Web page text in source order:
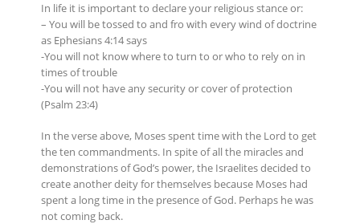
In life it is important to declare your religious stance or:
– You will be tossed to and fro with every wind of doctrine
as Ephesians 4:14 says
-You will not know where to turn to or who to rely on in
times of trouble
-You will not have any security or cover of protection
(Psalm 23:4)
In the verse above, Moses spent time with the Lord to get
the ten commandments. In spite of all the miracles and
demonstrations of God’s power, the Israelites decided to
create another deity for themselves because Moses had
spent a long time in the presence of God. Perhaps he was
not coming back.